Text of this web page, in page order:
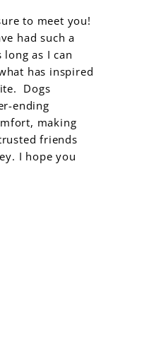
to meet you!
had such a
as I can
has inspired
Dogs
ending
making
friends
I hope you